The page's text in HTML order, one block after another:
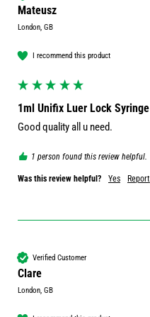
Mateusz
London, GB
I recommend this product
1ml Unifix Luer Lock Syringe
Good quality all u need.
1 person found this review helpful.
Was this review helpful? Yes Report
Verified Customer
Clare
London, GB